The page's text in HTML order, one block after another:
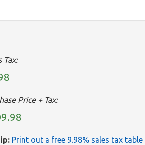
Tax:
Price + Tax:
Print out a free 9.98% sales tax table